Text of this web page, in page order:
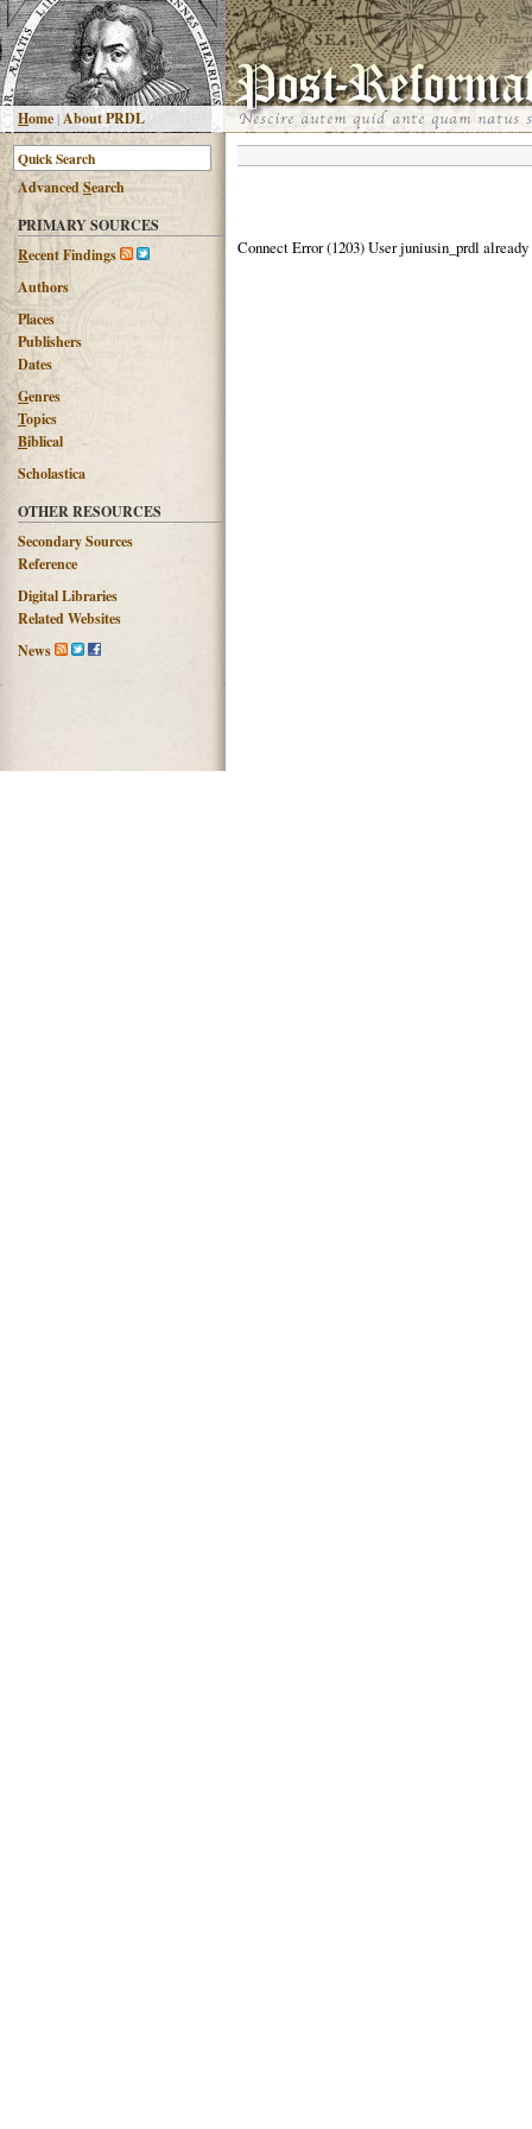
Home|About PRDL
AdvancedSearch
PRIMARY SOURCES
Recent Findings
Authors
Places
Publishers
Dates
Genres
Topics
Biblical
Scholastica
OTHER RESOURCES
Secondary Sources
Reference
Digital Libraries
Related Websites
News
Connect Error (1203) User juniusin_prdl